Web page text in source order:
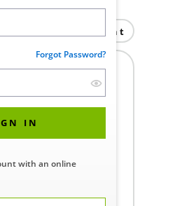
Forgot Password?
IN
with an online
Print
STERIS Customer